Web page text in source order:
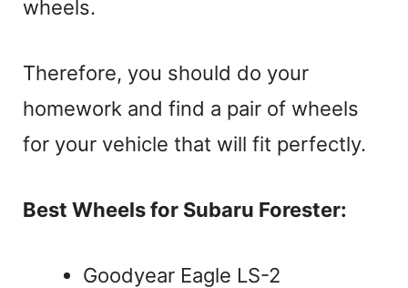
wheels.
Therefore, you should do your
homework and find a pair of wheels
for your vehicle that will fit perfectly.
Best Wheels for Subaru Forester:
Goodyear Eagle LS-2